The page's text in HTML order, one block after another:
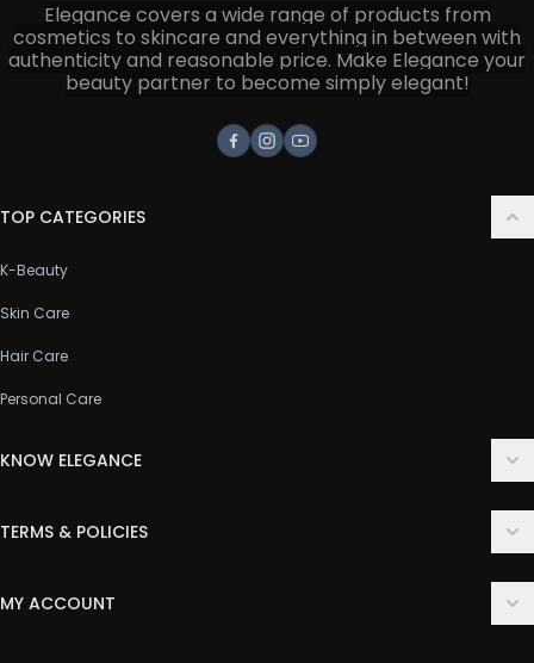
Elegance covers a wide range of products from
cosmetics to skincare and everything in between with
authenticity and reasonable price. Make Elegance your
beauty partner to become simply elegant!
Facebook
Instagram
Youtube
TOP CATEGORIES
K-Beauty
Skin Care
Hair Care
Personal Care
KNOW ELEGANCE
FAQ
TERMS & POLICIES
MY ACCOUNT